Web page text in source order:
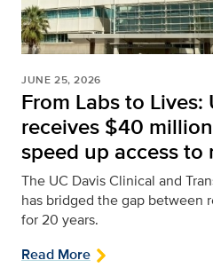
JUNE 25, 2026
From Labs to Lives:
receives $40
speed up access
The UC Davis Clinical and
has bridged the gap between
for 20 years.
Read More